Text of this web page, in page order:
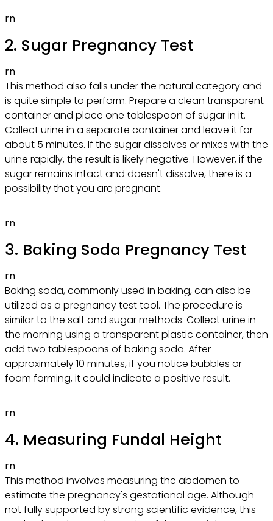
rn
2. Sugar Pregnancy Test
rn
This method also falls under the natural category and
is quite simple to perform. Prepare a clean transparent
container and place one tablespoon of sugar in it.
Collect urine in a separate container and leave it for
about 5 minutes. If the sugar dissolves or mixes with the
urine rapidly, the result is likely negative. However, if the
sugar remains intact and doesn't dissolve, there is a
possibility that you are pregnant.
rn
3. Baking Soda Pregnancy Test
rn
Baking soda, commonly used in baking, can also be
utilized as a pregnancy test tool. The procedure is
similar to the salt and sugar methods. Collect urine in
the morning using a transparent plastic container, then
add two tablespoons of baking soda. After
approximately 10 minutes, if you notice bubbles or
foam forming, it could indicate a positive result.
rn
4. Measuring Fundal Height
rn
This method involves measuring the abdomen to
estimate the pregnancy's gestational age. Although
not fully supported by strong scientific evidence, this